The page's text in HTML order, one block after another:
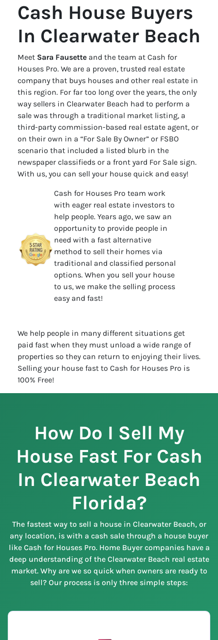
Cash House Buyers
In Clearwater Beach
Meet Sara Fausetteand the team at Cash for
Houses Pro. We are a proven, trusted real estate
company that buys houses and other real estate in
this region. For far too long over the years, the only
way sellers in Clearwater Beach had to perform a
sale was through a traditional market listing, a
third-party commission-based real estate agent, or
on their own in a “For Sale By Owner” or FSBO
scenario that included a listed blurb in the
newspaper classifieds or a front yard For Sale sign.
With us, you can sell your house quick and easy!
Cash for Houses Pro team work
with eager real estate investors to
help people. Years ago, we saw an
opportunity to provide people in
need with a fast alternative
method to sell their homes via
traditional and classified personal
options. When you sell your house
to us, we make the selling process
easy and fast!
We help people in many different situations get
paid fast when they must unload a wide range of
properties so they can return to enjoying their lives.
Selling your house fast to Cash for Houses Pro is
100% Free!
How Do I Sell My
House Fast For Cash
In Clearwater Beach
Florida?
The fastest way to sell a house in Clearwater Beach, or
any location, is with a cash sale through a house buyer
like Cash for Houses Pro. Home Buyer companies have a
deep understanding of the Clearwater Beach real estate
market. Why are we so quick when owners are ready to
sell? Our process is only three simple steps: